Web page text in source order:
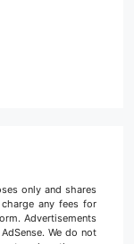
only and shares
any fees for
Advertisements
We do not